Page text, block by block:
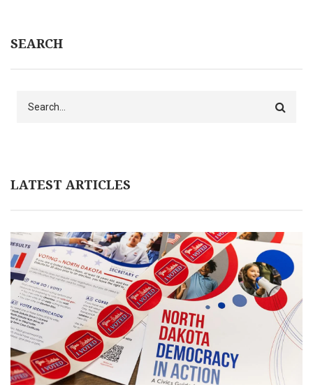
SEARCH
LATEST ARTICLES